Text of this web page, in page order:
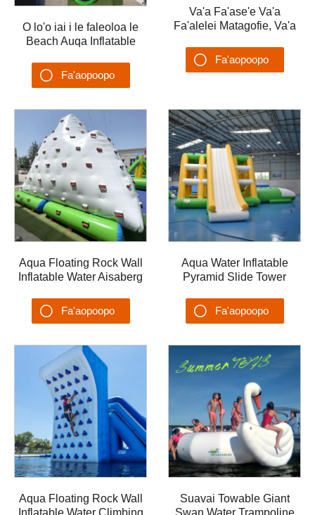
O lo'o iai i le faleoloa le
Beach Auqa Inflatable
35x20m Obstacle Water
Games Aqua Park
Fa'aopoopo
Va'a Fa'ase'e Va'a
Fa'alelei Matagofie, Va'a
Va'a Fa'ase'e
Fa'afefeteina, Uafu
Fa'aopoopo
Aqua Floating Rock Wall
Inflatable Water Aisaberg
Water Park Water Games
Fa'aopoopo
Aqua Water Inflatable
Pyramid Slide Tower
Yacht Water Slide Water
Park
Fa'aopoopo
Aqua Floating Rock Wall
Suavai Towable Giant